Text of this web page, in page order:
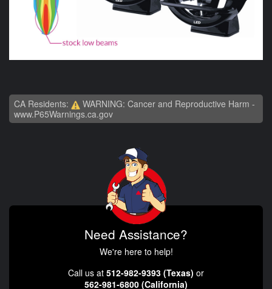
CA Residents:
WARNING: Cancer and Reproductive Harm -
www.P65Warnings.ca.gov
Need Assistance?
We're here to help!
Call us at 512-982-9393 (Texas) or
562-981-6800 (California)